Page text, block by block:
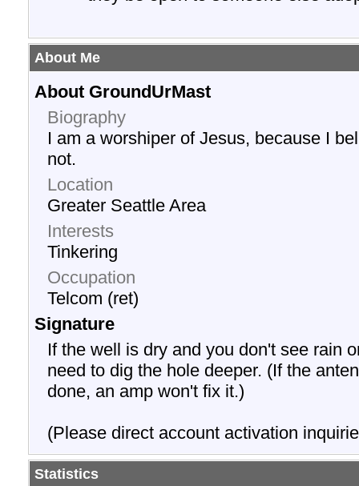
About Me
About GroundUrMast
Biography
I am a worshiper of Jesus, because I
not.
Location
Greater Seattle Area
Interests
Tinkering
Occupation
Telcom (ret)
Signature
If the well is dry and you don't see rain
need to dig the hole deeper. (If the
done, an amp won't fix it.)
(Please direct account activation
Statistics